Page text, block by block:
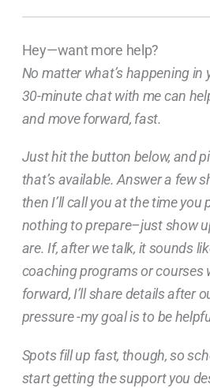
Hey—want more help?
No matter what’s happening in
30-minute chat with me can
and move forward, fast.
Just hit the button below, and
that’s available. Answer a few
then I’ll call you at the time you
nothing to prepare–just show
are. If, after we talk, it sounds
coaching programs or courses
forward, I’ll share details after
pressure -my goal is to be
Spots fill up fast, though, so
start getting the support you